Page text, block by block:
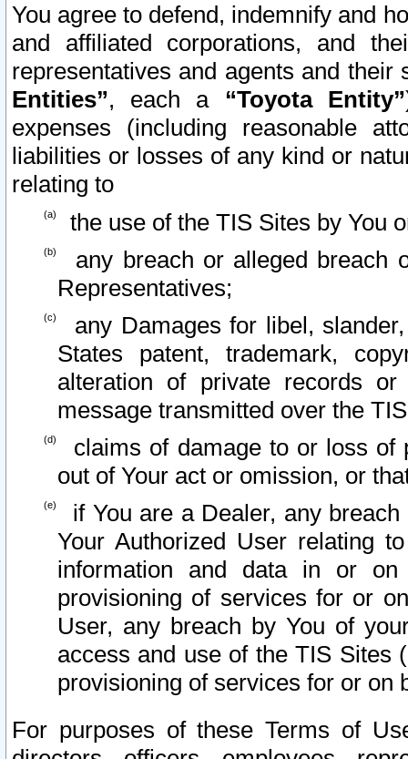
You agree to defend, indemnify and
and affiliated corporations, and
representatives and agents and
Entities”, each a “Toyota Entity”
expenses (including reasonable
liabilities or losses of any kind or
relating to
the use of the TIS Sites by You
any breach or alleged breach
Representatives;
any Damages for libel,
States patent, trademark,
alteration of private records
message transmitted over the
claims of damage to or loss of
out of Your act or omission, or
if You are a Dealer, any
Your Authorized User relating
information and data in or on
provisioning of services for or
User, any breach by You of
access and use of the TIS Sites
provisioning of services for or on
For purposes of these Terms of